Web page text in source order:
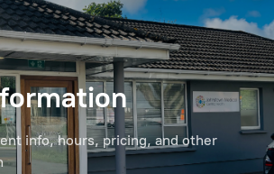
info, hours, pricing, and other